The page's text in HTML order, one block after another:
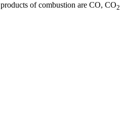
of combustion are CO, CO2